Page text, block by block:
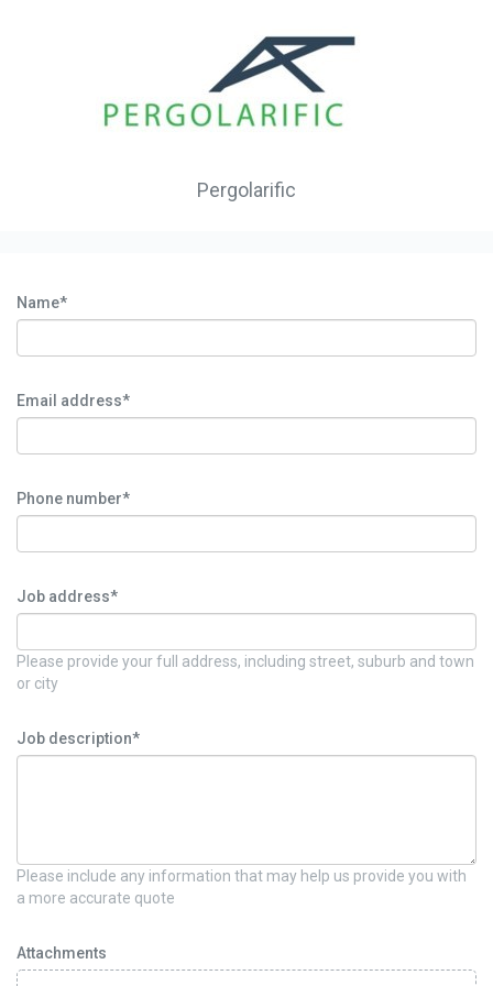
Pergolarific
Name*
Email address*
Phone number*
Job address*
Please provide your full address, including street, suburb and town
or city
Job description*
Please include any information that may help us provide you with
a more accurate quote
Attachments